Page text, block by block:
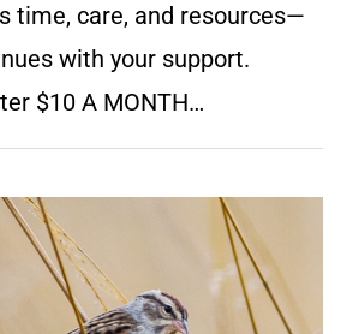
time, care, and resources—
with your support.
$10 A MONTH…